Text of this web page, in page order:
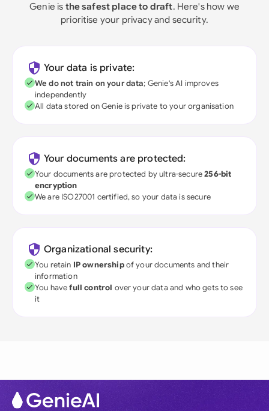
Genie is the safest place to draft. Here's how we
prioritise your privacy and security.
Your data is private:
We do not train on your data; Genie's AI improves
independently
All data stored on Genie is private to your organisation
Your documents are protected:
Your documents are protected by ultra-secure256-bit
encryption
We are ISO27001 certified, so your data is secure
Organizational security:
You retain IP ownershipof your documents and their
information
You havefull control over your data and who gets to see
it